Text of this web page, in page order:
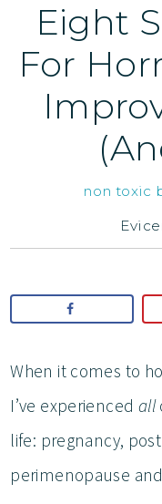
Eight
For
non toxic
When it comes to
I’ve experienced all
life: pregnancy,
perimenopause